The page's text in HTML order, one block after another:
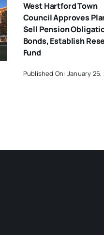
West Hartford Town
Council Approves
Sell Pension
Bonds, Establish
Fund
Published On: January 26,